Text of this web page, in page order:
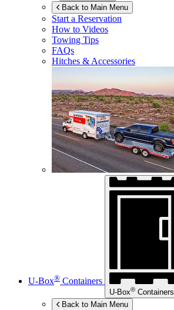
Back to Main Menu
Start a Reservation
How to Videos
Towing Tips
FAQs
Hitches & Accessories
U-Box® Containers
U-Box® Containers
Back to Main Menu